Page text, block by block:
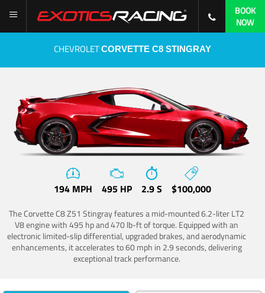
BOOK
NOW
CHEVROLETCORVETTE C8 STINGRAY
194 MPH 495 HP 2.9 S $100,000
The Corvette C8 Z51 Stingray features a mid-mounted 6.2-liter LT2
V8 engine with 495 hp and 470 lb-ft of torque. Equipped with an
electronic limited-slip differential, upgraded brakes, and aerodynamic
enhancements, it accelerates to 60 mph in 2.9 seconds, delivering
exceptional track performance.